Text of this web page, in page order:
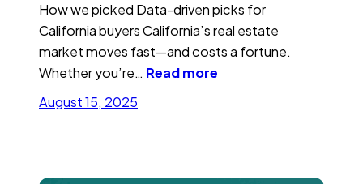
How we picked Data-driven picks for
California buyers California’s real estate
market moves fast—and costs a fortune.
Whether you’re… Read more
August 15, 2025